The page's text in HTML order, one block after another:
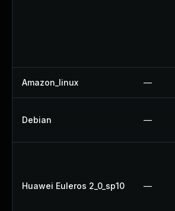
Amazon_linux —
Debian —
Huawei Euleros 2_0_sp10 —